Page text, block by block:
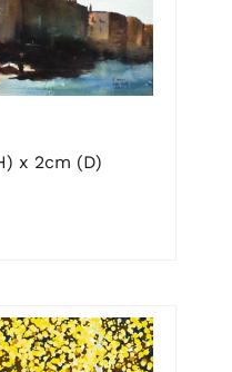
x 2cm (D)